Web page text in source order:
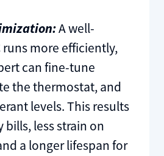
A well-
more efficiently,
can fine-tune
the thermostat, and
levels. This results
bills, less strain on
a longer lifespan for